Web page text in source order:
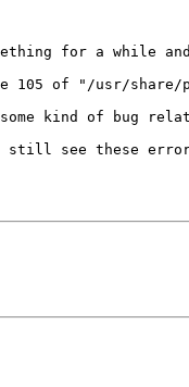
for a while
105 of "/usr/share/
kind of bug
still see these